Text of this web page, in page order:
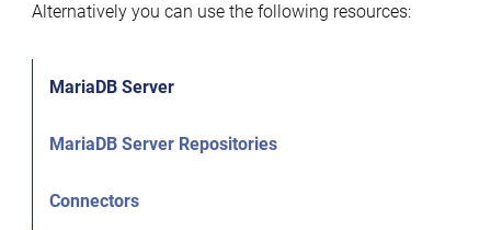
Alternatively you can use the following resources:
MariaDB Server
MariaDB Server Repositories
Connectors